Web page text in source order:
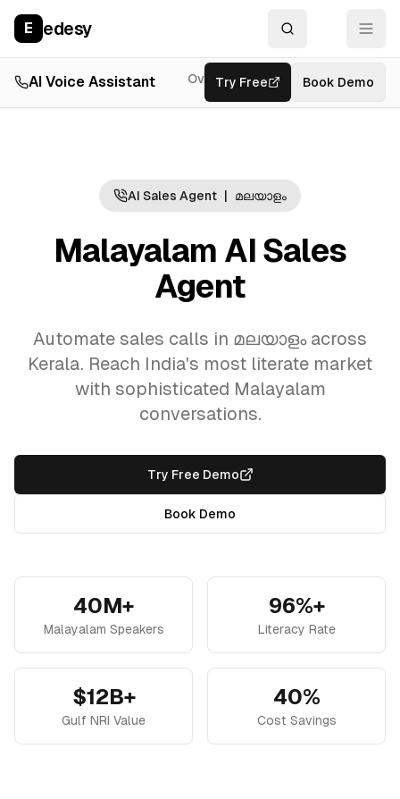
E edesy
AI Voice Assistant Overview Resources
Try Free Book Demo
AI Sales Agent മലയാളം
Malayalam AI Sales
Agent
Automate sales calls in മലയാളം across
Kerala. Reach India's most literate market
with sophisticated Malayalam
conversations.
Try Free Demo
Book Demo
40M+
Malayalam Speakers
96%+
Literacy Rate
$12B+
Gulf NRI Value
40%
Cost Savings